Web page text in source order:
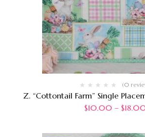
(0
Z. “Cottontail Farm” Single
$10.00 – $